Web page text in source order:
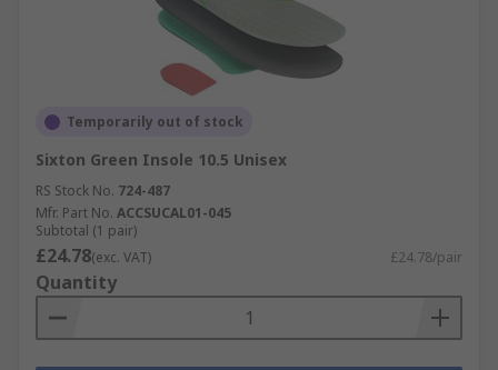
Temporarily out of stock
Sixton Green Insole 10.5 Unisex
RS Stock No. 724-487
Mfr. Part No. ACCSUCAL01-045
Subtotal (1 pair)
£24.78(exc. VAT) £24.78/pair
Quantity